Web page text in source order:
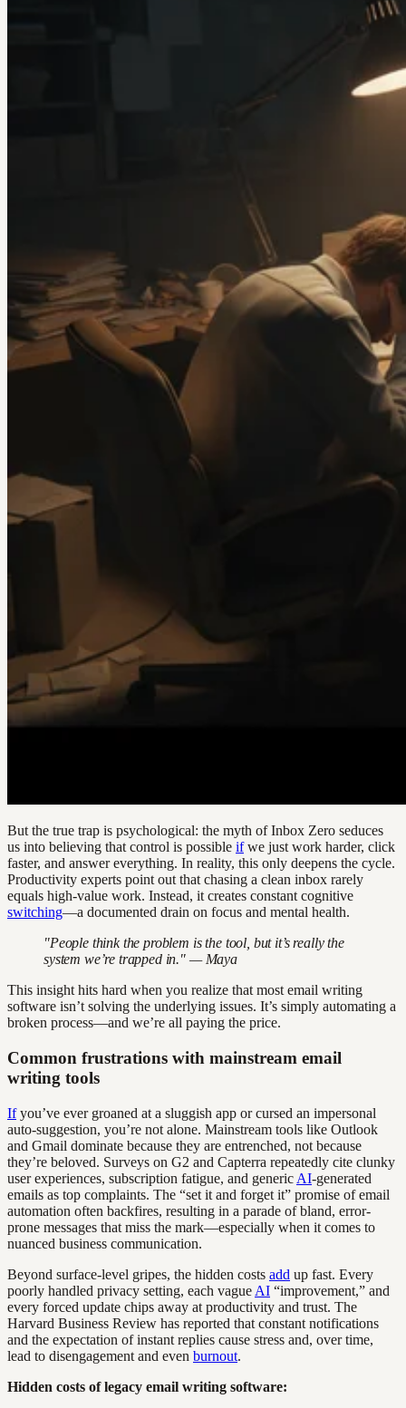
But the true trap is psychological: the myth of Inbox Zero seduces
us into believing that control is possible ifwe just work harder, click
faster, and answer everything. In reality, this only deepens the cycle.
Productivity experts point out that chasing a clean inbox rarely
equals high-value work. Instead, it creates constant cognitive
switching—a documented drain on focus and mental health.
"People think the problem is the tool, but it’s really the
system we’re trapped in." — Maya
This insight hits hard when you realize that most email writing
software isn’t solving the underlying issues. It’s simply automating a
broken process—and we’re all paying the price.
Common frustrations with mainstream email
writing tools
Ifyou’ve ever groaned at a sluggish app or cursed an impersonal
auto-suggestion, you’re not alone. Mainstream tools like Outlook
and Gmail dominate because they are entrenched, not because
they’re beloved. Surveys on G2 and Capterra repeatedly cite clunky
user experiences, subscription fatigue, and generic AI-generated
emails as top complaints. The “set it and forget it” promise of email
automation often backfires, resulting in a parade of bland, error-
prone messages that miss the mark—especially when it comes to
nuanced business communication.
Beyond surface-level gripes, the hidden costs add up fast. Every
poorly handled privacy setting, each vague AI “improvement,” and
every forced update chips away at productivity and trust. The
Harvard Business Review has reported that constant notifications
and the expectation of instant replies cause stress and, over time,
lead to disengagement and even burnout.
Hidden costs of legacy email writing software: